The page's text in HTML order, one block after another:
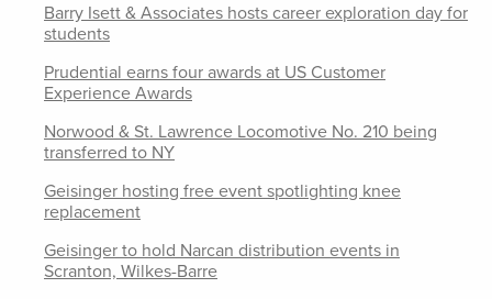
Barry Isett & Associates hosts career exploration day for
students
Prudential earns four awards at US Customer
Experience Awards
Norwood & St. Lawrence Locomotive No. 210 being
transferred to NY
Geisinger hosting free event spotlighting knee
replacement
Geisinger to hold Narcan distribution events in
Scranton, Wilkes-Barre